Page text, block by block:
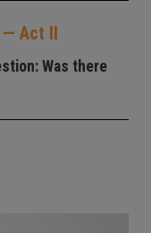
— Act II
Was there